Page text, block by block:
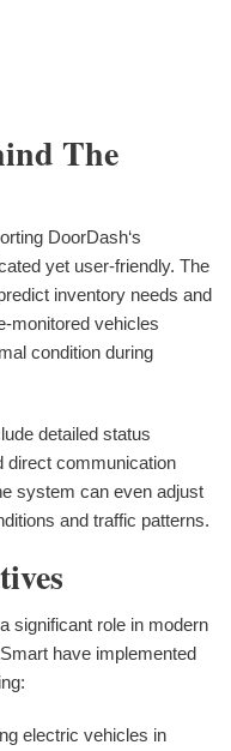
The
DoorDash‘s
yet user-friendly. The
inventory needs and
monitored vehicles
condition during
detailed status
direct communication
system can even adjust
and traffic patterns.
significant role in modern
have implemented
electric vehicles in